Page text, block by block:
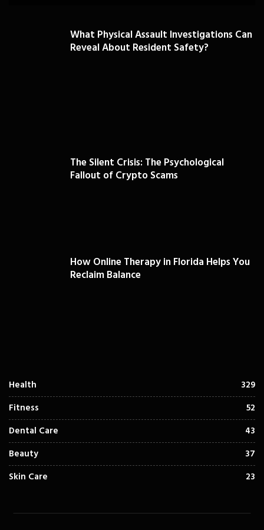
What Physical Assault Investigations Can
Reveal About Resident Safety?
The Silent Crisis: The Psychological
Fallout of Crypto Scams
How Online Therapy in Florida Helps You
Reclaim Balance
Health
329
Fitness
52
Dental Care
43
Beauty
37
Skin Care
23